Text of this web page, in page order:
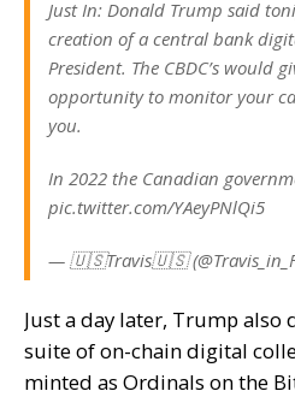
Just In: Donald Trump said
creation of a central bank
President. The CBDC’s would
opportunity to monitor your
you.
In 2022 the Canadian
pic.twitter.com/YAeyPNlQi5
— 🇺🇸Travis🇺🇸
Just a day later, Trump also
suite of on-chain digital
minted as Ordinals on the